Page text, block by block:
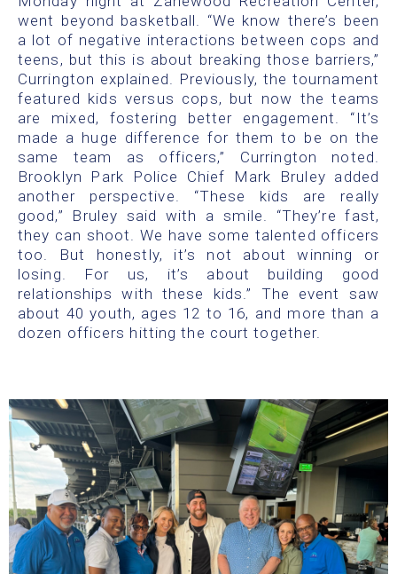
went beyond basketball. “We know there’s been
a lot of negative interactions between cops and
teens, but this is about breaking those barriers,”
Currington explained. Previously, the tournament
featured kids versus cops, but now the teams
are mixed, fostering better engagement. “It’s
made a huge difference for them to be on the
same team as officers,” Currington noted.
Brooklyn Park Police Chief Mark Bruley added
another perspective. “These kids are really
good,” Bruley said with a smile. “They’re fast,
they can shoot. We have some talented officers
too. But honestly, it’s not about winning or
losing. For us, it’s about building good
relationships with these kids.” The event saw
about 40 youth, ages 12 to 16, and more than a
dozen officers hitting the court together.